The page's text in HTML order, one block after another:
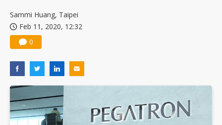
Sammi Huang, Taipei
Feb 11, 2020, 12:32
0